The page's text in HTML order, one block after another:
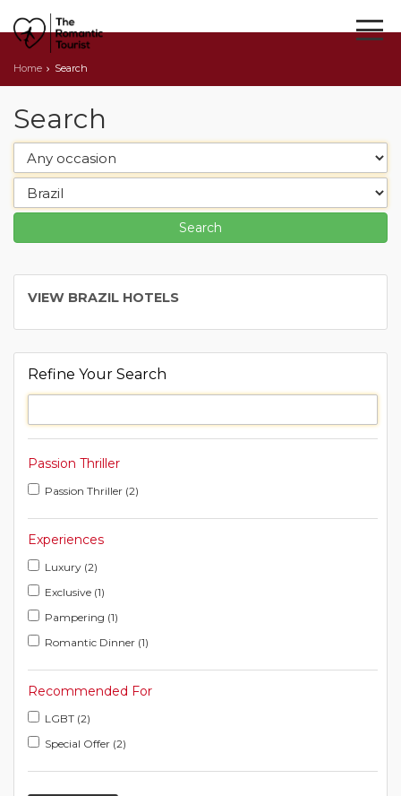
Home Search
Search
VIEW BRAZIL HOTELS
Refine Your Search
Passion Thriller
Passion Thriller (2)
Experiences
Luxury (2)
Exclusive (1)
Pampering (1)
Romantic Dinner (1)
Recommended For
LGBT (2)
Special Offer (2)